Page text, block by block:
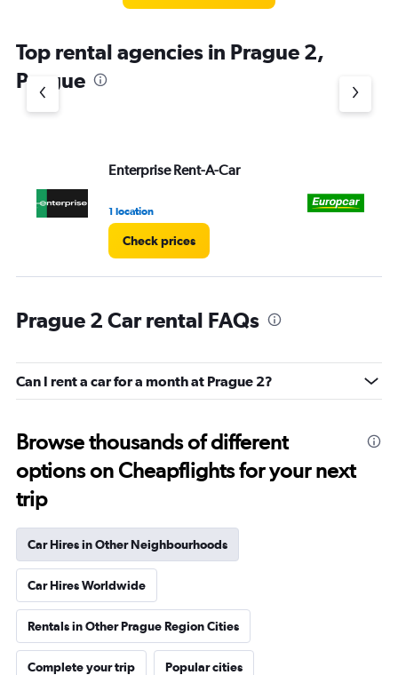
Top rental agencies in Prague 2,
Prague
Enterprise Rent-A-Car
1 location
Check prices
Prague 2 Car rental FAQs
Can I rent a car for a month at Prague 2?
Browse thousands of different
options on Cheapflights for your next
trip
Car Hires in Other Neighbourhoods
Car Hires Worldwide
Rentals in Other Prague Region Cities
Complete your trip Popular cities